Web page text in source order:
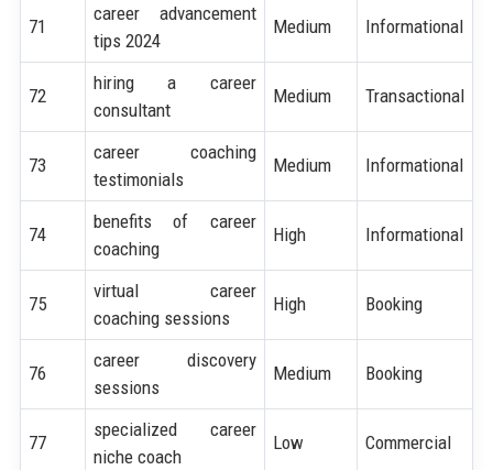
71
career advancement
tips 2024
Medium Informational
72
hiring a career
consultant
Medium Transactional
73
career coaching
testimonials
Medium Informational
74
benefits of career
coaching
High Informational
75
virtual career
coaching sessions
High Booking
76
career discovery
sessions
Medium Booking
77
specialized career
niche coach
Low Commercial